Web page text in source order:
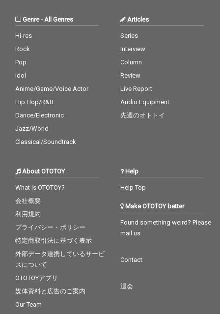
Genre- All Genres
Hi-res
Rock
Pop
Idol
Anime/Game/Voice Actor
Hip Hop/R&B
Dance/Electronic
Jazz/World
Classical/Soundtrack
Articles
Series
Interview
Column
Review
Live Report
Audio Equipment
先週のオトトイ
About OTOTOY
What is OTOTOY?
会社概要
利用規約
プライバシー・ポリシー
特定商取引法に基づく表示
外部データ連携しているサービ
スについて
OTOTOYアプリ
媒体資料と広告のご案内
Our Team
Help
Help Top
Make OTOTOY better
Found something weird? Please
mail us
Contact
退会